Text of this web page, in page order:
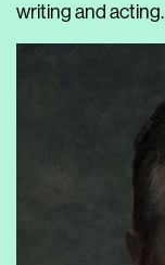
writing and acting.